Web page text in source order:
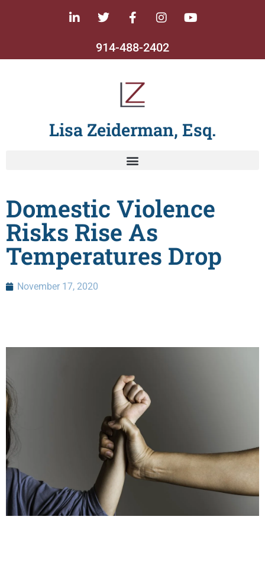
914-488-2402
Lisa Zeiderman, Esq.
Domestic Violence
Risks Rise As
Temperatures Drop
November 17, 2020